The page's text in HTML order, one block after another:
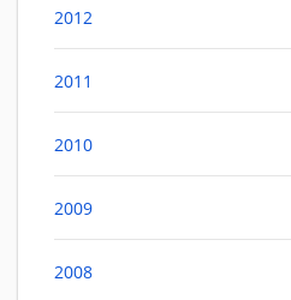
2012
2011
2010
2009
2008